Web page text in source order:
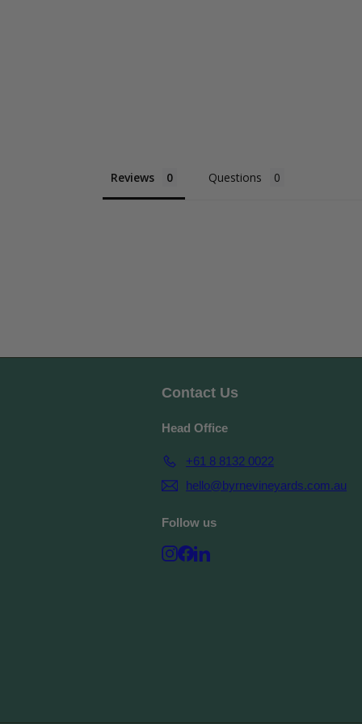
Reviews Questions
Contact Us
Head Office
+61 8 8132 0022
hello@byrnevineyards.com.au
Follow us
Instagram
Facebook
LinkedIn